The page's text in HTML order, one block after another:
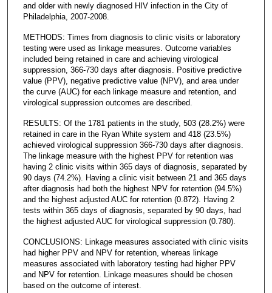
and older with newly diagnosed HIV infection in the City of
Philadelphia, 2007-2008.
METHODS: Times from diagnosis to clinic visits or laboratory
testing were used as linkage measures. Outcome variables
included being retained in care and achieving virological
suppression, 366-730 days after diagnosis. Positive predictive
value (PPV), negative predictive value (NPV), and area under
the curve (AUC) for each linkage measure and retention, and
virological suppression outcomes are described.
RESULTS: Of the 1781 patients in the study, 503 (28.2%) were
retained in care in the Ryan White system and 418 (23.5%)
achieved virological suppression 366-730 days after diagnosis.
The linkage measure with the highest PPV for retention was
having 2 clinic visits within 365 days of diagnosis, separated by
90 days (74.2%). Having a clinic visit between 21 and 365 days
after diagnosis had both the highest NPV for retention (94.5%)
and the highest adjusted AUC for retention (0.872). Having 2
tests within 365 days of diagnosis, separated by 90 days, had
the highest adjusted AUC for virological suppression (0.780).
CONCLUSIONS: Linkage measures associated with clinic visits
had higher PPV and NPV for retention, whereas linkage
measures associated with laboratory testing had higher PPV
and NPV for retention. Linkage measures should be chosen
based on the outcome of interest.